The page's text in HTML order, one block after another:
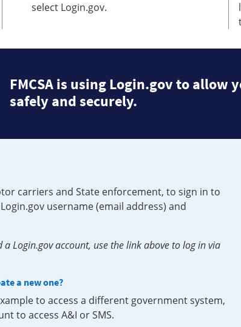
select Login.gov.
FMCSA is using Login.gov to allow
safely and securely.
carriers and State enforcement, to sign in to
username (email address) and
Login.gov account, use the link above to log in via
a new one?
to access a different government system,
to access A&I or SMS.